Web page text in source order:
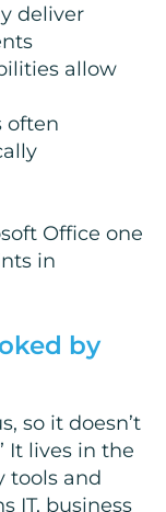
deliver
allow
often
Office one
in
by
so it doesn’t
It lives in the
tools and
IT, business